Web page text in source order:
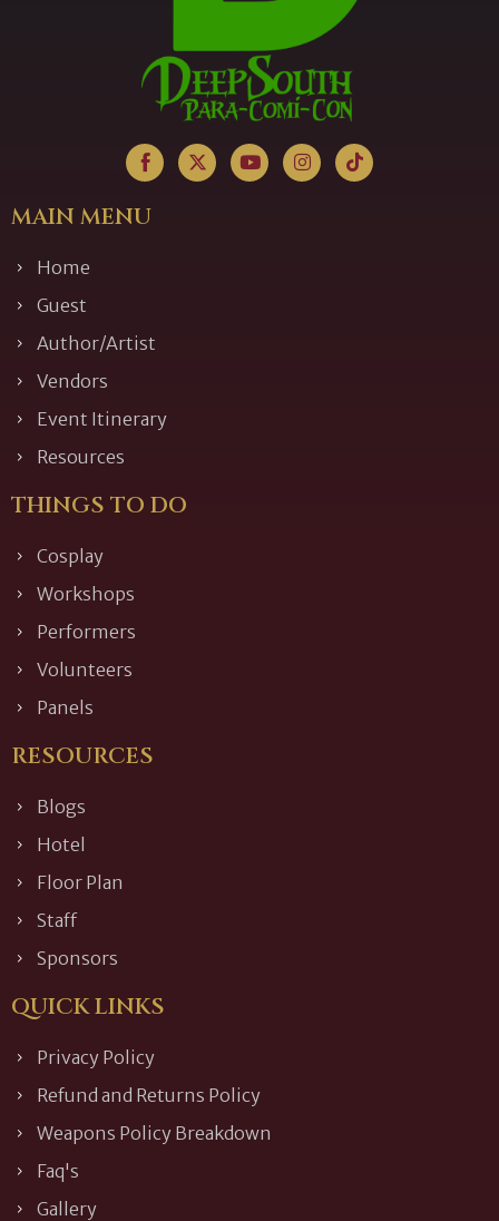
MAIN MENU
Home
Guest
Author/Artist
Vendors
Event Itinerary
Resources
THINGS TO DO
Cosplay
Workshops
Performers
Volunteers
Panels
RESOURCES
Blogs
Hotel
Floor Plan
Staff
Sponsors
QUICK LINKS
Privacy Policy
Refund and Returns Policy
Weapons Policy Breakdown
Faq's
Gallery